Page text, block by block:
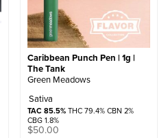
Caribbean Punch Pen | 1g |
The Tank
Green Meadows
Sativa
TAC 85.5%THC 79.4% CBN 2%
CBG 1.8%
$50.00